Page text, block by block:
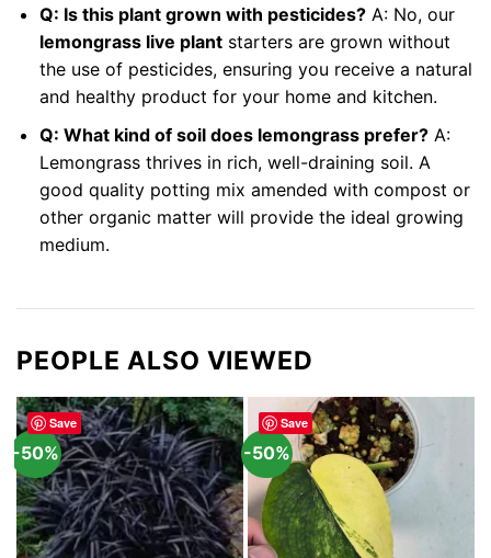
Q: Is this plant grown with pesticides?A: No, our
lemongrass live plantstarters are grown without
the use of pesticides, ensuring you receive a natural
and healthy product for your home and kitchen.
Q: What kind of soil does lemongrass prefer?A:
Lemongrass thrives in rich, well-draining soil. A
good quality potting mix amended with compost or
other organic matter will provide the ideal growing
medium.
PEOPLE ALSO VIEWED
Save
-50%
Save
-50%